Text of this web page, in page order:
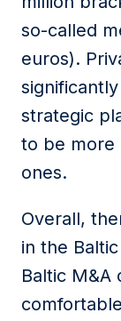
so-called
euros).
strategic
to be more
ones.
Overall,
in the
Baltic